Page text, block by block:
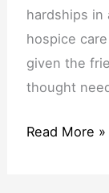
hardships in
hospice
given the
thought
Read More »